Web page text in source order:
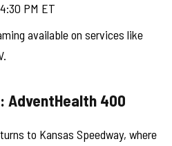
PM ET
available on services like
AdventHealth 400
to Kansas Speedway, where